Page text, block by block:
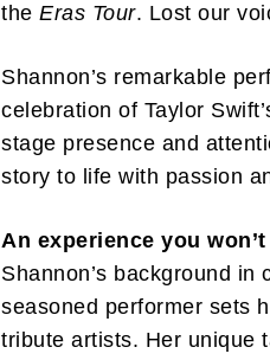
Subscribe to my
My emails are filled with arts
opinion pieces on a range of
interesting facts as well. If you
theEras Tour. Lost our
Shannon’s remarkable
celebration of Taylor
stage presence and
story to life with passion
An experience you
Shannon’s background
seasoned performer sets
tribute artists. Her unique